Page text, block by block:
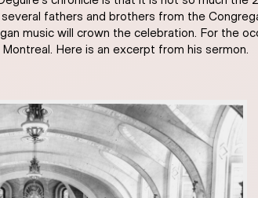
fathers and brothers from the
music will crown the celebration. For the
Here is an excerpt from his sermon.